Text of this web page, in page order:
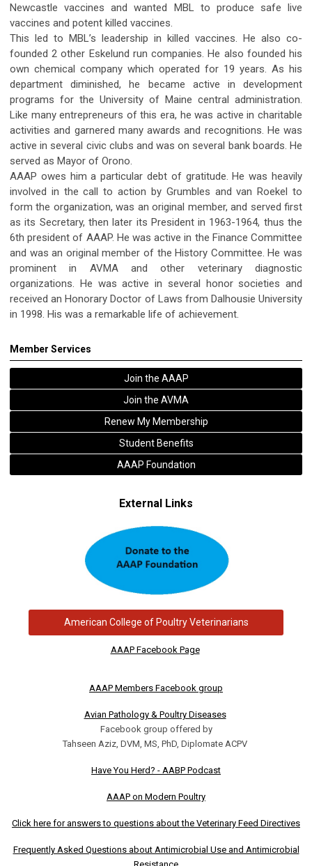
Newcastle vaccines and wanted MBL to produce safe live
vaccines and potent killed vaccines.
This led to MBL’s leadership in killed vaccines. He also co-
founded 2 other Eskelund run companies. He also founded his
own chemical company which operated for 19 years. As his
department diminished, he became active in development
programs for the University of Maine central administration.
Like many entrepreneurs of this era, he was active in charitable
activities and garnered many awards and recognitions. He was
active in several civic clubs and was on several bank boards. He
served as Mayor of Orono.
AAAP owes him a particular debt of gratitude. He was heavily
involved in the call to action by Grumbles and van Roekel to
form the organization, was an original member, and served first
as its Secretary, then later its President in 1963-1964, thus the
6th president of AAAP. He was active in the Finance Committee
and was an original member of the History Committee. He was
prominent in AVMA and other veterinary diagnostic
organizations. He was active in several honor societies and
received an Honorary Doctor of Laws from Dalhousie University
in 1998. His was a remarkable life of achievement.
Member Services
Join the AAAP
Join the AVMA
Renew My Membership
Student Benefits
AAAP Foundation
External Links
American College of Poultry Veterinarians
AAAP Facebook Page
AAAP Members Facebook group
Avian Pathology & Poultry Diseases
Facebook group offered by
Tahseen Aziz, DVM, MS, PhD, Diplomate ACPV
Have You Herd? - AABP Podcast
AAAP on Modern Poultry
Click here for answers to questions about the Veterinary Feed Directives
Frequently Asked Questions about Antimicrobial Use and Antimicrobial